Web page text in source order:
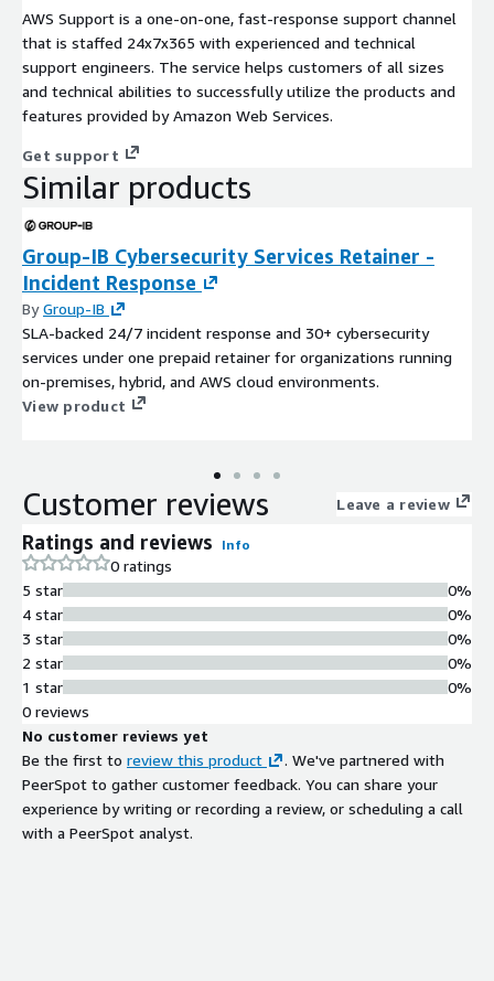
AWS Support is a one-on-one, fast-response support channel
that is staffed 24x7x365 with experienced and technical
support engineers. The service helps customers of all sizes
and technical abilities to successfully utilize the products and
features provided by Amazon Web Services.
Get support
Similar products
Group-IB Cybersecurity Services Retainer -
Incident Response
ByGroup-IB
SLA-backed 24/7 incident response and 30+ cybersecurity
services under one prepaid retainer for organizations running
on-premises, hybrid, and AWS cloud environments.
View product
Customer reviews Leave a review
Ratings and reviews Info
0 ratings
5 star
4 star
3 star
2 star
1 star
0%
0%
0%
0%
0%
0 reviews
No customer reviews yet
Be the first to review this product
. We've partnered with
PeerSpot to gather customer feedback. You can share your
experience by writing or recording a review, or scheduling a call
with a PeerSpot analyst.